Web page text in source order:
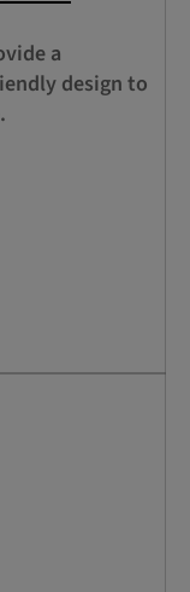
a
design to